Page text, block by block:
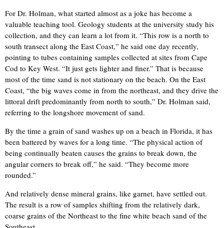
For Dr. Holman, what started almost as a joke has become a
valuable teaching tool. Geology students at the university study his
collection, and they can learn a lot from it. “This row is a north to
south transect along the East Coast,” he said one day recently,
pointing to tubes containing samples collected at sites from Cape
Cod to Key West. “It just gets lighter and finer.” That is because
most of the time sand is not stationary on the beach. On the East
Coast, “the big waves come in from the northeast, and they drive the
littoral drift predominantly from north to south,” Dr. Holman said,
referring to the longshore movement of sand.
By the time a grain of sand washes up on a beach in Florida, it has
been battered by waves for a long time. “The physical action of
being continually beaten causes the grains to break down, the
angular corners to break off,” he said. “They become more
rounded.”
And relatively dense mineral grains, like garnet, have settled out.
The result is a row of samples shifting from the relatively dark,
coarse grains of the Northeast to the fine white beach sand of the